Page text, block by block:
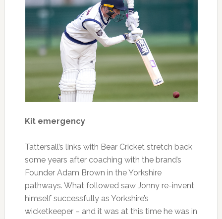
Kit emergency
Tattersall’s links with Bear Cricket stretch back
some years after coaching with the brand’s
Founder Adam Brown in the Yorkshire
pathways. What followed saw Jonny re-invent
himself successfully as Yorkshire’s
wicketkeeper – and it was at this time he was in